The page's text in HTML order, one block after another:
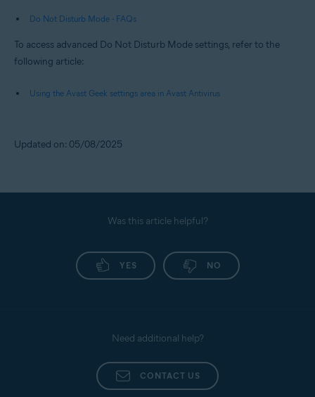
Do Not Disturb Mode - FAQs
To access advanced Do Not Disturb Mode settings, refer to the
following article:
Using the Avast Geek settings area in Avast Antivirus
Updated on: 05/08/2025
Was this article helpful?
YES NO
Need additional help?
CONTACT US